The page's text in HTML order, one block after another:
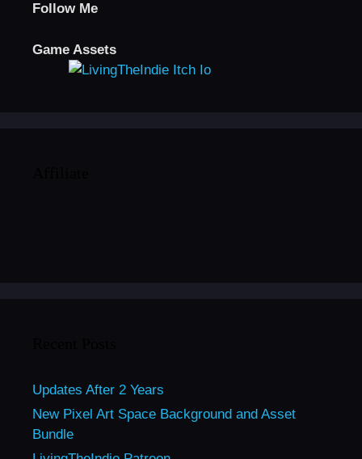
Follow Me
Game Assets
Updates After 2 Years
New Pixel Art Space Background and Asset
Bundle